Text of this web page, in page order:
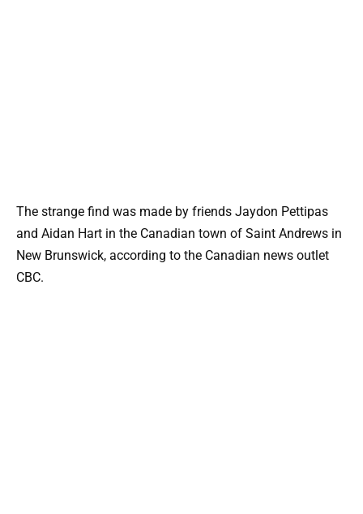
The strange find was made by friends Jaydon Pettipas
and Aidan Hart in the Canadian town of Saint Andrews in
New Brunswick, according to the Canadian news outlet
CBC.